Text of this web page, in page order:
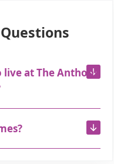
at The Anthony